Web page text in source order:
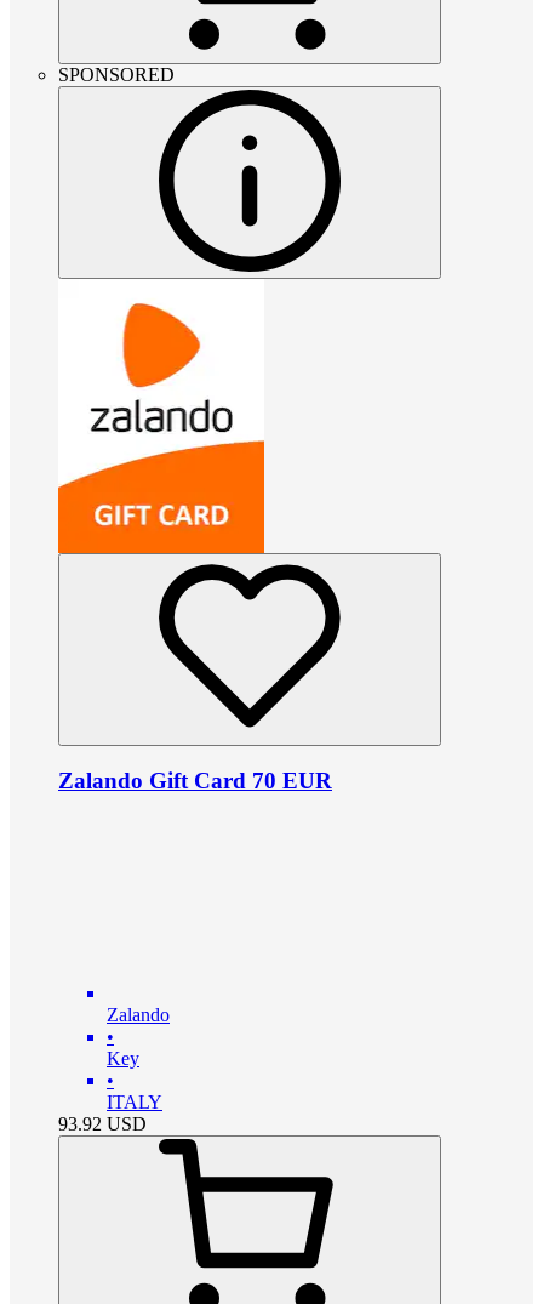
SPONSORED
Zalando Gift Card 70 EUR
Zalando
•
Key
•
ITALY
93.92 USD